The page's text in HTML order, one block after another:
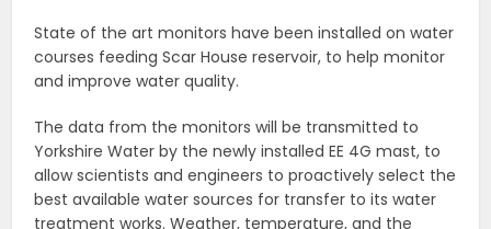
State of the art monitors have been installed on water
courses feeding Scar House reservoir, to help monitor
and improve water quality.
The data from the monitors will be transmitted to
Yorkshire Water by the newly installed EE 4G mast, to
allow scientists and engineers to proactively select the
best available water sources for transfer to its water
treatment works. Weather, temperature, and the